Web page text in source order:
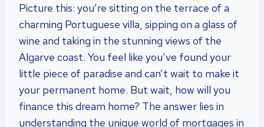
Picture this: you’re sitting on the terrace of a
charming Portuguese villa, sipping on a glass of
wine and taking in the stunning views of the
Algarve coast. You feel like you’ve found your
little piece of paradise and can’t wait to make it
your permanent home. But wait, how will you
finance this dream home? The answer lies in
understanding the unique world of mortgages in